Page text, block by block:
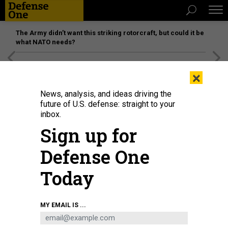
The Army didn’t want this striking rotorcraft, but could it be
what NATO needs?
×
News, analysis, and ideas driving the
future of U.S. defense: straight to your
inbox.
Sign up for
Defense One
Today
MY EMAIL IS ...